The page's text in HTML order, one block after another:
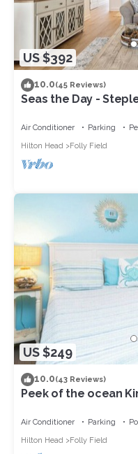
US $392
10.0(45 Reviews)
Seas the Day -
Air Conditioner Parking
Hilton Head
Folly Field
US $249
10.0(43 Reviews)
Peek of the ocean
Air Conditioner Parking
Hilton Head
Folly Field